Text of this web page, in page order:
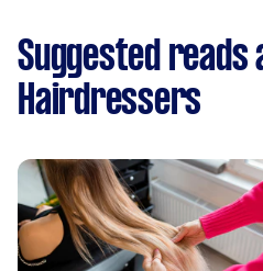
Suggested reads
Hairdressers